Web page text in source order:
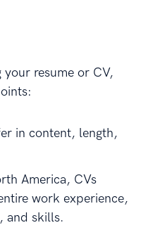
resume or CV,
in content, length,
America, CVs
work experience,
and skills.